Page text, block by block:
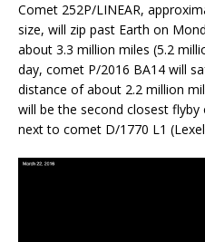
Comet 252P/LINEAR,
size, will zip past Earth on
about 3.3 million miles (5.2
day, comet P/2016 BA14 will
distance of about 2.2 million
will be the second closest
next to comet D/1770 L1